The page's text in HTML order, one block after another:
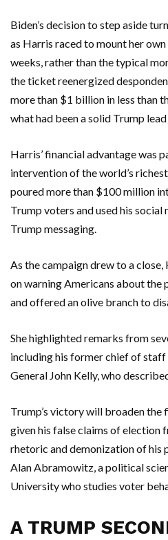
Biden’s decision to step aside
as Harris raced to mount her
weeks, rather than the typical
the ticket reenergized
more than $1 billion in less than
what had been a solid Trump
Harris’ financial advantage was
intervention of the world’s
poured more than $100 million
Trump voters and used his
Trump messaging.
As the campaign drew to a
on warning Americans about the
and offered an olive branch to
She highlighted remarks from
including his former chief of
General John Kelly, who
Trump’s victory will broaden the
given his false claims of election
rhetoric and demonization of his
Alan Abramowitz, a political
University who studies voter
A TRUMP